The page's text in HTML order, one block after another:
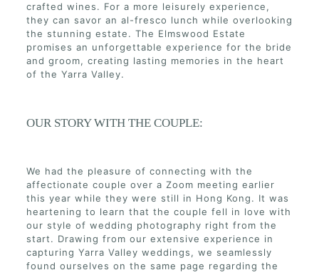
crafted wines. For a more leisurely experience,
they can savor an al-fresco lunch while overlooking
the stunning estate. The Elmswood Estate
promises an unforgettable experience for the bride
and groom, creating lasting memories in the heart
of the Yarra Valley.
OUR STORY WITH THE COUPLE:
We had the pleasure of connecting with the
affectionate couple over a Zoom meeting earlier
this year while they were still in Hong Kong. It was
heartening to learn that the couple fell in love with
our style of wedding photography right from the
start. Drawing from our extensive experience in
capturing Yarra Valley weddings, we seamlessly
found ourselves on the same page regarding the